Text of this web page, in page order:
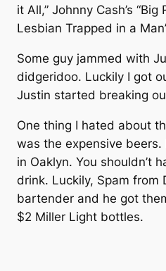
it All,” Johnny Cash’s “Big
Lesbian Trapped in a
Some guy jammed with
didgeridoo. Luckily I got
Justin started breaking
One thing I hated about
was the expensive beers.
in Oaklyn. You shouldn’t
drink. Luckily, Spam from
bartender and he got
$2 Miller Light bottles.